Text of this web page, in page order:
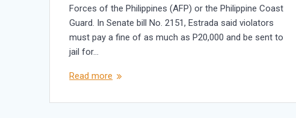
Forces of the Philippines (AFP) or the Philippine Coast
Guard. In Senate bill No. 2151, Estrada said violators
must pay a fine of as much as P20,000 and be sent to
jail for…
Read more